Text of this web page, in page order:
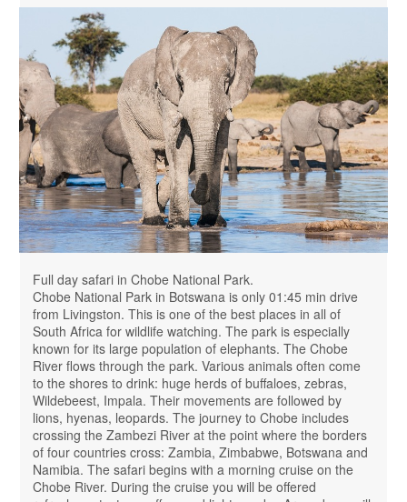
Full day safari in Chobe National Park.
Chobe National Park in Botswana is only 01:45 min drive
from Livingston. This is one of the best places in all of
South Africa for wildlife watching. The park is especially
known for its large population of elephants. The Chobe
River flows through the park. Various animals often come
to the shores to drink: huge herds of buffaloes, zebras,
Wildebeest, Impala. Their movements are followed by
lions, hyenas, leopards. The journey to Chobe includes
crossing the Zambezi River at the point where the borders
of four countries cross: Zambia, Zimbabwe, Botswana and
Namibia. The safari begins with a morning cruise on the
Chobe River. During the cruise you will be offered